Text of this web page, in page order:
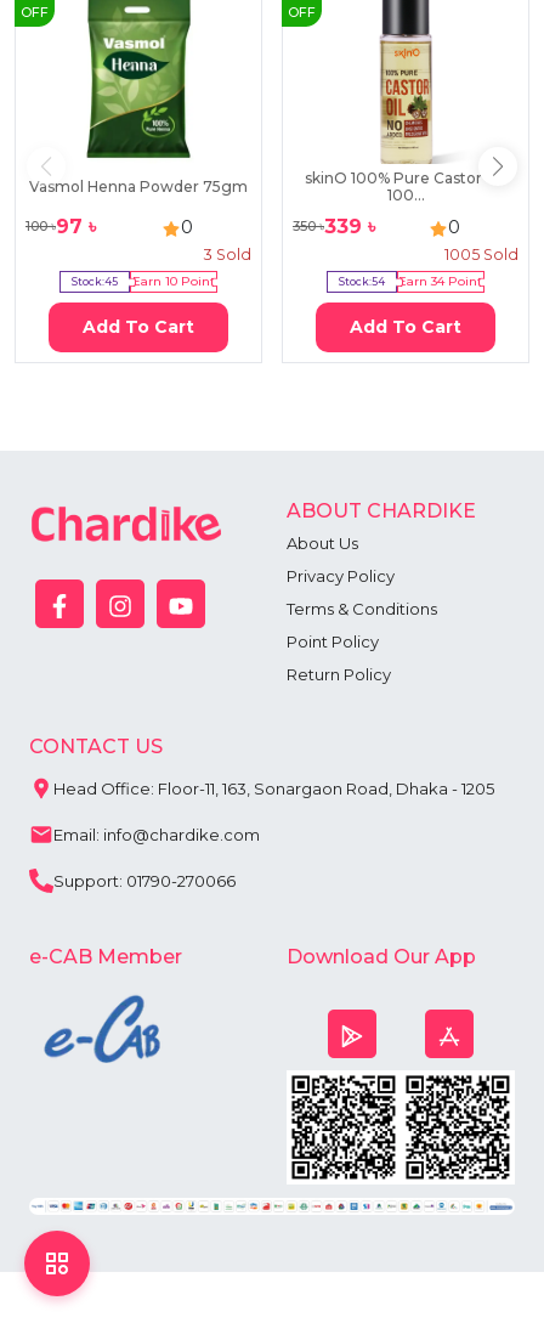
OFF
Vasmol Henna Powder 75gm
100৳97 ৳ 0
3 Sold
Stock:45 Earn 10Point
Add To Cart
OFF
skinO 100% Pure Castor Oil
100...
350৳339 ৳ 0
1005 Sold
Stock:54 Earn34Point
Add To Cart
ABOUT CHARDIKE
About Us
Privacy Policy
Terms & Conditions
Point Policy
Return Policy
CONTACT US
Head Office: Floor-11, 163, Sonargaon Road, Dhaka - 1205
Email: info@chardike.com
Support: 01790-270066
e-CAB Member Download Our App